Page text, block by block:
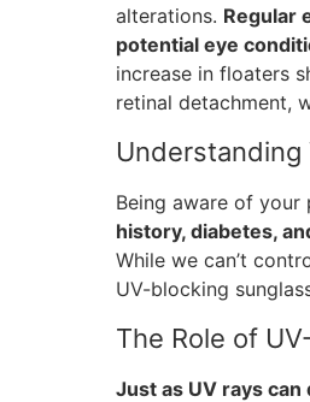
alterations. Regular
potential eye
increase in floaters
retinal detachment,
Understanding
Being aware of your
history, diabetes,
While we can’t
UV-blocking
The Role of
Just as UV rays